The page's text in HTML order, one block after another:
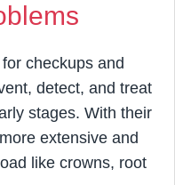
checkups and
detect, and treat
stages. With their
extensive and
like crowns, root